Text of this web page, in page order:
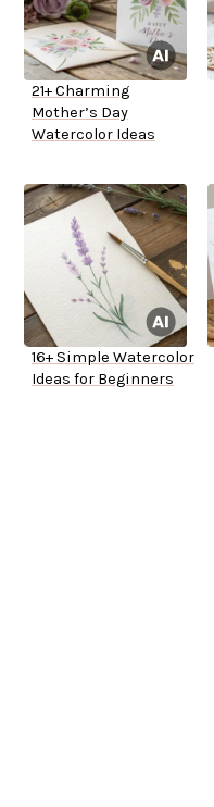
21+ Charming
Mother’s Day
Watercolor Ideas
16+ Simple Watercolor
Ideas for Beginners